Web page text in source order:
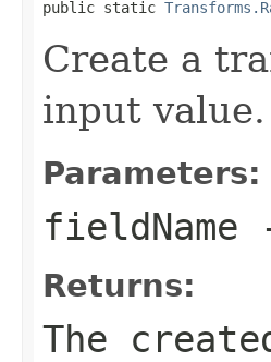
public static
Create a
input value.
Parameters:
fieldName
Returns:
The